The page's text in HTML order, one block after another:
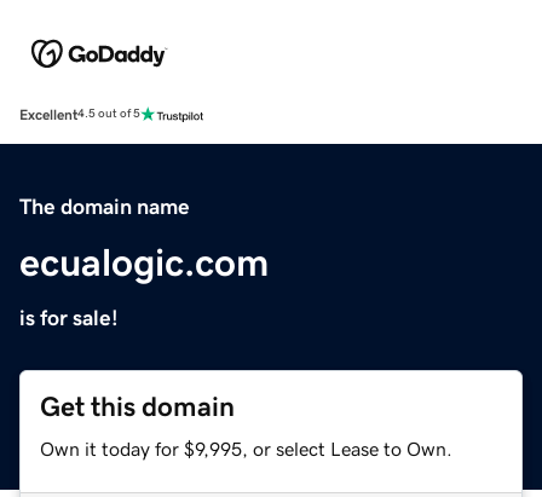
Excellent4.5 out of 5
The domain name
ecualogic.com
is for sale!
Get this domain
Own it today for $9,995, or select Lease to Own.